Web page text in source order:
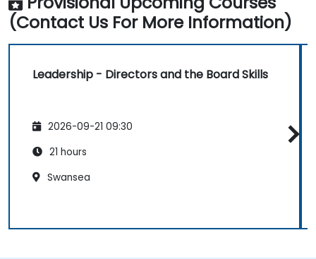
(Contact Us For More Information)
Leadership - Directors and the Board Skills
2026-09-21 09:30
21 hours
Swansea